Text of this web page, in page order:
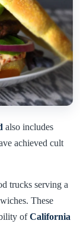
also includes
achieved cult
trucks serving a
These
ofCalifornia